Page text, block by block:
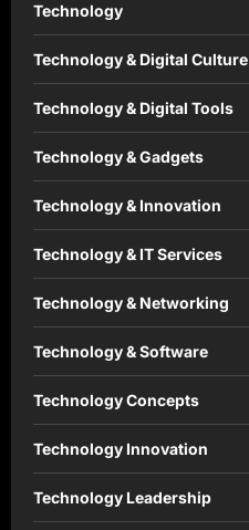
Technology
Technology & Digital Culture
Technology & Digital Tools
Technology & Gadgets
Technology & Innovation
Technology & IT Services
Technology & Networking
Technology & Software
Technology Concepts
Technology Innovation
Technology Leadership